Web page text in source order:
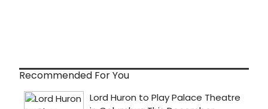
Recommended For You